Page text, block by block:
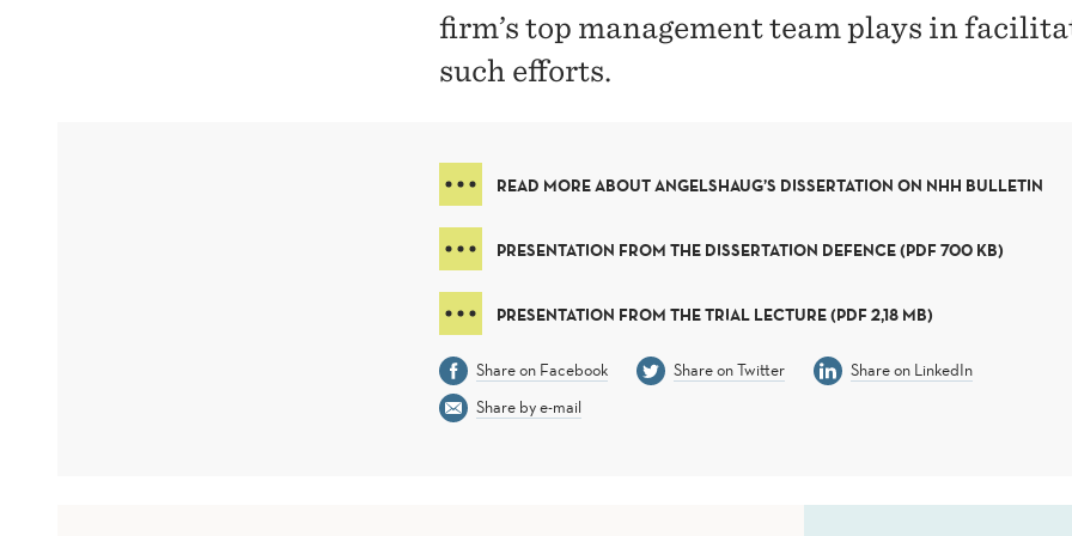
firm’s top management team plays in
such efforts.
READ MORE ABOUT ANGELSHAUG’S DISSERTATION ON NHH BULLETIN
PRESENTATION FROM THE DISSERTATION DEFENCE (PDF 700 KB)
PRESENTATION FROM THE TRIAL LECTURE (PDF 2,18 MB)
Share on Facebook Share on Twitter
Share on LinkedIn
Share by e-mail